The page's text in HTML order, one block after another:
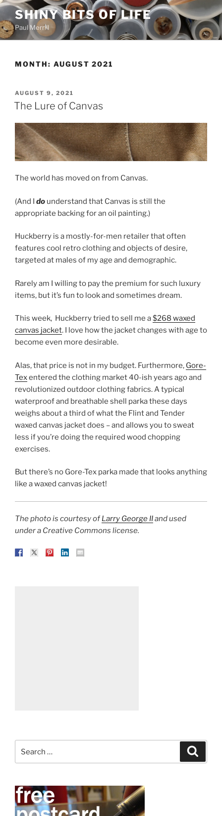
Skip
content
SHINY BITS OF LIFE
Paul Merrill
MONTH: AUGUST 2021
POSTED
ON
AUGUST 9, 2021
The Lure of Canvas
The world has moved on from Canvas.
(And I do understand that Canvas is still the
appropriate backing for an oil painting.)
Huckberry is a mostly-for-men retailer that often
features cool retro clothing and objects of desire,
targeted at males of my age and demographic.
Rarely am I willing to pay the premium for such luxury
items, but it’s fun to look and sometimes dream.
This week, Huckberry tried to sell me a$268 waxed
canvas jacket. I love how the jacket changes with age to
become even more desirable.
Alas, that price is not in my budget. Furthermore, Gore-
Texentered the clothing market 40-ish years ago and
revolutionized outdoor clothing fabrics. A typical
waterproof and breathable shell parka these days
weighs about a third of what the Flint and Tender
waxed canvas jacket does – and allows you to sweat
less if you’re doing the required wood chopping
exercises.
But there’s no Gore-Tex parka made that looks anything
like a waxed canvas jacket!
The photo is courtesy ofLarry George IIand used
under a Creative Commons license.
for: